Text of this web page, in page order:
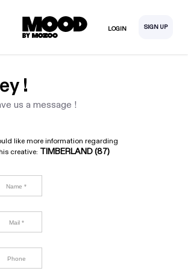
LOGIN SIGN UP
!
us a message !
like more information regarding
creative: TIMBERLAND (87)